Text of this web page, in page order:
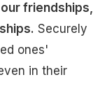
friendships,
Securely
ones'
in their